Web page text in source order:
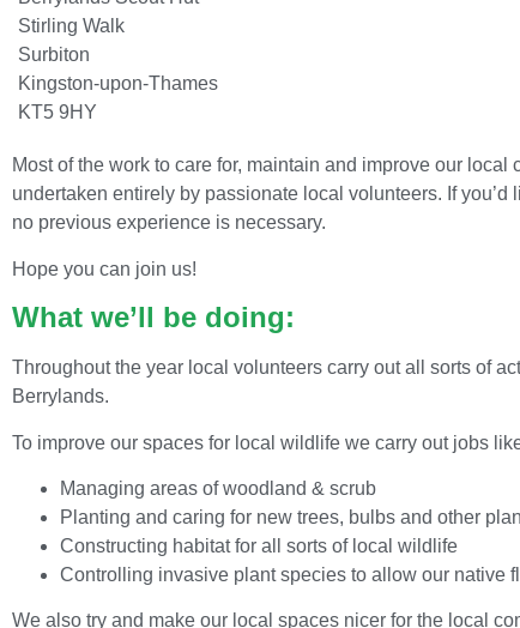
Stirling Walk
Surbiton
Kingston-upon-Thames
KT5 9HY
Most of the work to care for, maintain and improve our
undertaken entirely by passionate local volunteers. If
no previous experience is necessary.
Hope you can join us!
What we’ll be doing:
Throughout the year local volunteers carry out all sorts of
Berrylands.
To improve our spaces for local wildlife we carry out jobs
Managing areas of woodland & scrub
Planting and caring for new trees, bulbs and other
Constructing habitat for all sorts of local wildlife
Controlling invasive plant species to allow our native
We also try and make our local spaces nicer for the local